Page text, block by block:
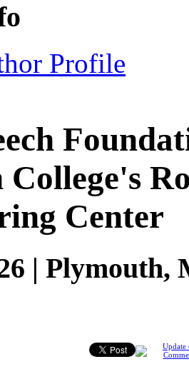
Profile
College's
Center
| Plymouth,
Update